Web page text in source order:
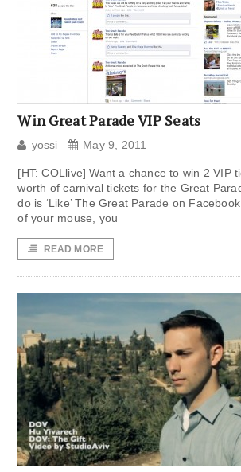
Win Great Parade VIP Seats
yossi May 9, 2011
[HT: COLlive] Want a chance to win 2 VIP
worth of carnival tickets for the Great
do is ‘Like’ The Great Parade on
of your mouse, you
READ MORE